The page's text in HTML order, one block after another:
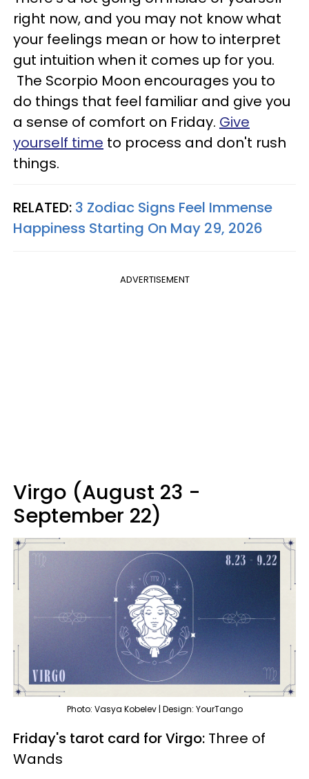
right now, and you may not know what
your feelings mean or how to interpret
gut intuition when it comes up for you.
The Scorpio Moon encourages you to
do things that feel familiar and give you
a sense of comfort on Friday. Give
yourself time to process and don't rush
things.
RELATED: 3 Zodiac Signs Feel Immense
Happiness Starting On May 29, 2026
ADVERTISEMENT
Virgo (August 23 -
September 22)
Photo: Vasya Kobelev | Design: YourTango
Friday's tarot card for Virgo: Three of
Wands